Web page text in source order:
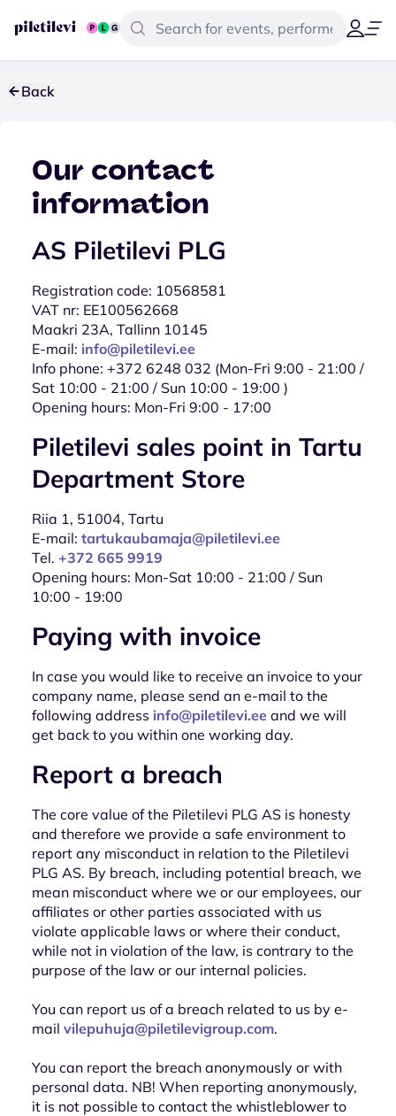
Back
Our contact
information
AS Piletilevi PLG
Registration code: 10568581
VAT nr: EE100562668
Maakri 23A, Tallinn 10145
E-mail: info@piletilevi.ee
Info phone: +372 6248 032 (Mon-Fri 9:00 - 21:00 /
Sat 10:00 - 21:00 / Sun 10:00 - 19:00 )
Opening hours: Mon-Fri 9:00 - 17:00
Piletilevi sales point in Tartu
Department Store
Riia 1, 51004, Tartu
E-mail: tartukaubamaja@piletilevi.ee
Tel. +372 665 9919
Opening hours: Mon-Sat 10:00 - 21:00 / Sun
10:00 - 19:00
Paying with invoice
In case you would like to receive an invoice to your
company name, please send an e-mail to the
following address info@piletilevi.ee and we will
get back to you within one working day.
Report a breach
The core value of the Piletilevi PLG AS is honesty
and therefore we provide a safe environment to
report any misconduct in relation to the Piletilevi
PLG AS. By breach, including potential breach, we
mean misconduct where we or our employees, our
affiliates or other parties associated with us
violate applicable laws or where their conduct,
while not in violation of the law, is contrary to the
purpose of the law or our internal policies.
You can report us of a breach related to us by e-
mail vilepuhuja@piletilevigroup.com.
You can report the breach anonymously or with
personal data. NB! When reporting anonymously,
it is not possible to contact the whistleblower to